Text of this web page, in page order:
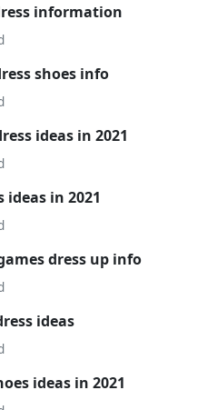
information
shoes info
ideas in 2021
ideas in 2021
dress up info
ideas
ideas in 2021